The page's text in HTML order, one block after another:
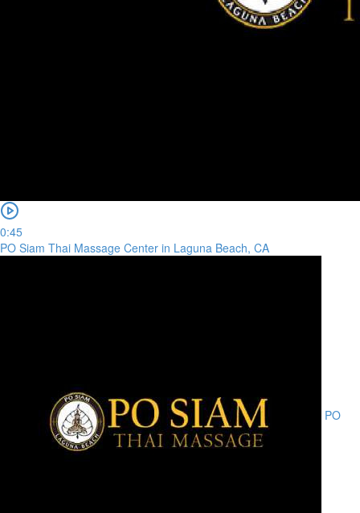
0:45
PO Siam Thai Massage Center in Laguna Beach, CA
PO